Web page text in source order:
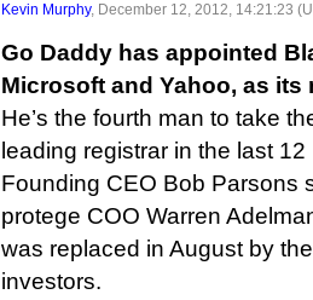
Kevin Murphy, December 12, 2012, 14:21:23
Go Daddy has appointed
Microsoft and Yahoo, as its
He’s the fourth man to take
leading registrar in the last
Founding CEO Bob Parsons
protege COO Warren
was replaced in August by
investors.